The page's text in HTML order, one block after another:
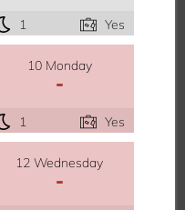
1 Yes
10 Monday
-
1 Yes
12 Wednesday
-